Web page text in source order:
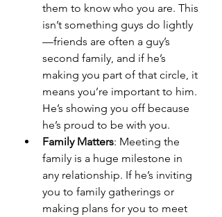
them to know who you are. This
isn’t something guys do lightly
—friends are often a guy’s
second family, and if he’s
making you part of that circle, it
means you’re important to him.
He’s showing you off because
he’s proud to be with you.
Family Matters: Meeting the
family is a huge milestone in
any relationship. If he’s inviting
you to family gatherings or
making plans for you to meet